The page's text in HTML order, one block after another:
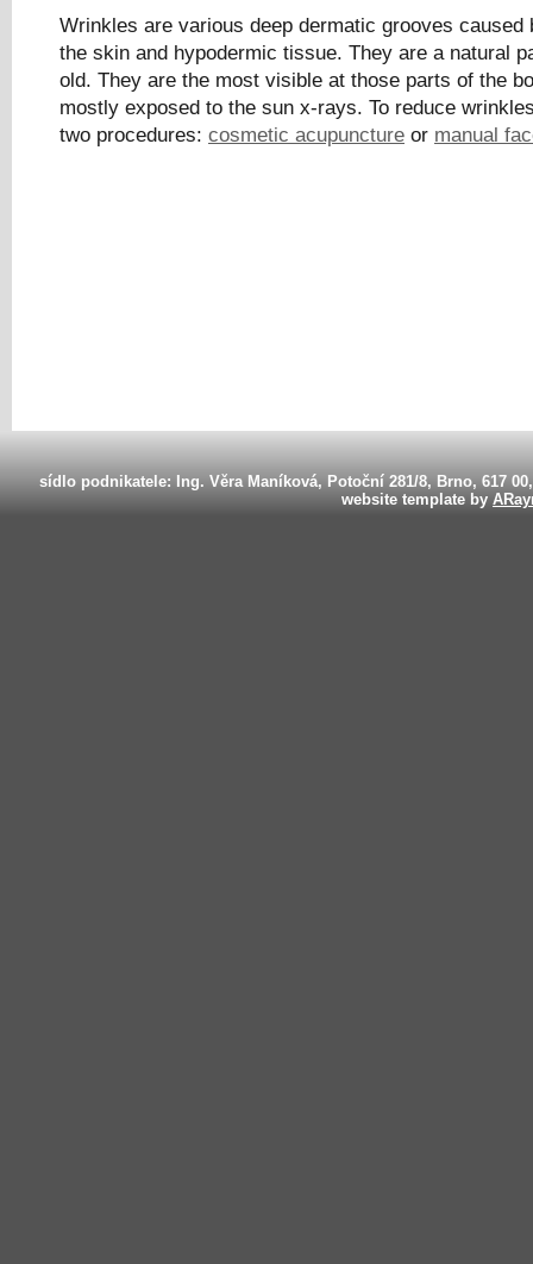
Wrinkles are various deep dermatic grooves caused
the skin and hypodermic tissue. They are a natural
old. They are the most visible at those parts of the
mostly exposed to the sun x-rays. To reduce
two procedures: cosmetic acupuncture or manual
sídlo podnikatele: Ing. Věra Maníková, Potoční 281/8, Brno, 617
website template by